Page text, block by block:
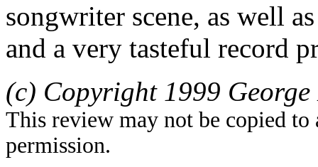
songwriter scene, as well
and a very tasteful record
(c) Copyright 1999
This review may not be copied
permission.